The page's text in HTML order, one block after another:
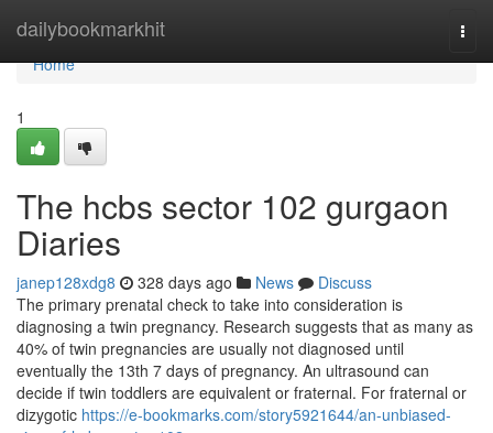
dailybookmarkhit
Home
Home
1
The hcbs sector 102 gurgaon
Diaries
janep128xdg8 328 days ago News
Discuss
The primary prenatal check to take into consideration is
diagnosing a twin pregnancy. Research suggests that as many as
40% of twin pregnancies are usually not diagnosed until
eventually the 13th 7 days of pregnancy. An ultrasound can
decide if twin toddlers are equivalent or fraternal. For fraternal or
dizygotic https://e-bookmarks.com/story5921644/an-unbiased-